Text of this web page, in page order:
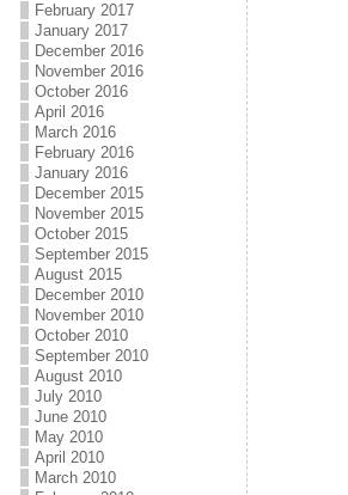
February 2017
January 2017
December 2016
November 2016
October 2016
April 2016
March 2016
February 2016
January 2016
December 2015
November 2015
October 2015
September 2015
August 2015
December 2010
November 2010
October 2010
September 2010
August 2010
July 2010
June 2010
May 2010
April 2010
March 2010